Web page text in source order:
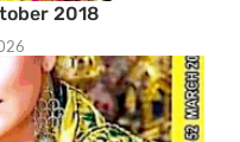
2018